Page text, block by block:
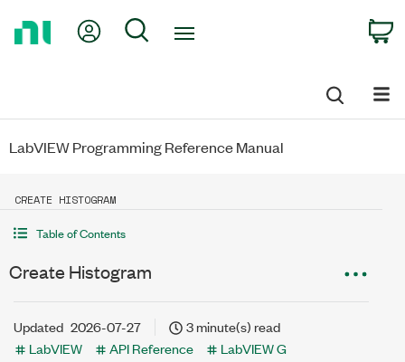
My Account
Search
LabVIEW Programming Reference Manual
CREATE HISTOGRAM
Table of Contents
Create Histogram
Updated 2026-07-27
3 minute(s) read
LabVIEW
API Reference LabVIEW G